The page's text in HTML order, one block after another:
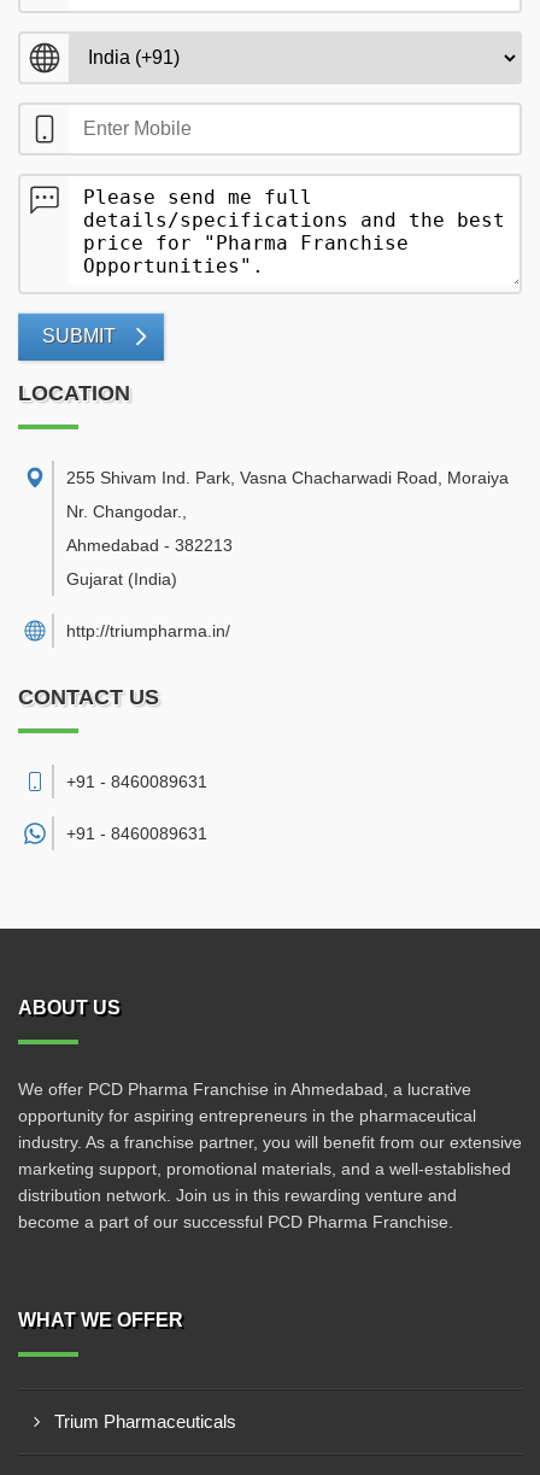
SUBMIT
LOCATION
255 Shivam Ind. Park, Vasna Chacharwadi Road, Moraiya
Nr. Changodar.
Ahmedabad - 382213
Gujarat (India)
http://triumpharma.in/
CONTACT US
+91 - 8460089631
+91 - 8460089631
ABOUT US
We offer PCD Pharma Franchise in Ahmedabad, a lucrative
opportunity for aspiring entrepreneurs in the pharmaceutical
industry. As a franchise partner, you will benefit from our extensive
marketing support, promotional materials, and a well-established
distribution network. Join us in this rewarding venture and
become a part of our successful PCD Pharma Franchise.
WHAT WE OFFER
Trium Pharmaceuticals